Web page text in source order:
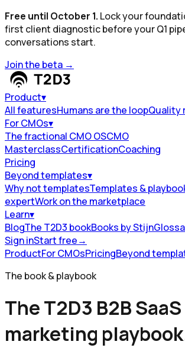
Free until October 1. Lock your
first client diagnostic before your Q1
conversations start.
Join the beta →
Product▾
All featuresHumans are the loopQuality
For CMOs▾
The fractional CMO OSCMO
MasterclassCertificationCoaching
Pricing
Beyond templates▾
Why not templatesTemplates &
expertWork on the marketplace
Learn▾
BlogThe T2D3 bookBooks by Stijn
Sign inStart free→
ProductFor CMOsPricingBeyond
The book & playbook
The T2D3 B2B SaaS
marketing